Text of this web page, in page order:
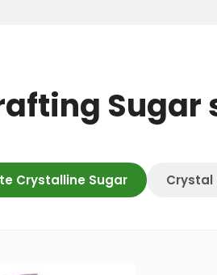
Sugar
Crystalline Sugar Crystal